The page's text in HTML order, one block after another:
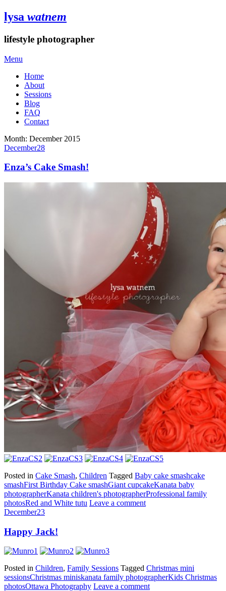
lysa watnem
lifestyle photographer
Menu
Home
About
Sessions
Blog
FAQ
Contact
Month: December 2015
December28
Enza’s Cake Smash!
Posted in Cake Smash, Children Tagged Baby cake smashcake
smashFirst Birthday Cake smashGiant cupcakeKanata baby
photographerKanata children's photographerProfessional family
photosRed and White tutu Leave a comment
December23
Happy Jack!
Posted in Children, Family Sessions Tagged Christmas mini
sessionsChristmas miniskanata family photographerKids Christmas
photosOttawa Photography Leave a comment